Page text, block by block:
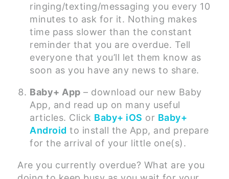
ringing/texting/messaging you every 10
minutes to ask for it. Nothing makes
time pass slower than the constant
reminder that you are overdue. Tell
everyone that you’ll let them know as
soon as you have any news to share.
Baby+ App – download our new Baby
App, and read up on many useful
articles. Click Baby+ iOS or Baby+
Android to install the App, and prepare
for the arrival of your little one(s).
Are you currently overdue? What are you